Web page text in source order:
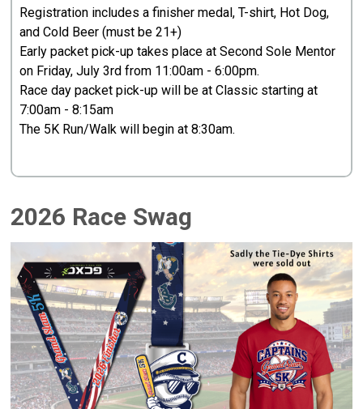
Registration includes a finisher medal, T-shirt, Hot Dog,
and Cold Beer (must be 21+)
Early packet pick-up takes place at Second Sole Mentor
on Friday, July 3rd from 11:00am - 6:00pm.
Race day packet pick-up will be at Classic starting at
7:00am - 8:15am
The 5K Run/Walk will begin at 8:30am.
2026 Race Swag